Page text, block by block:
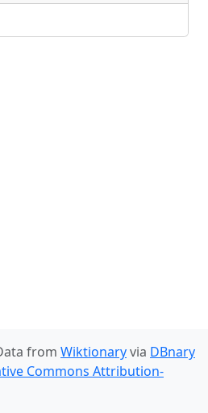
from Wiktionaryvia DBnary
Commons Attribution-